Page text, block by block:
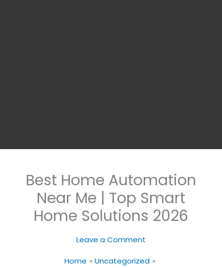
Best Home Automation
Near Me | Top Smart
Home Solutions 2026
Leave a Comment
Home
Uncategorized